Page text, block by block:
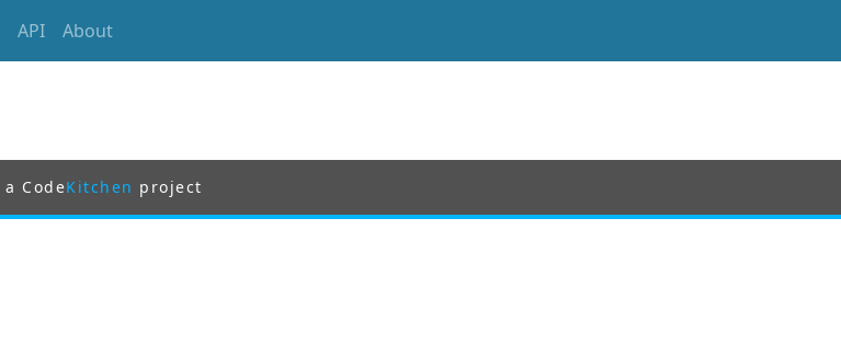
API About
a CodeKitchen project